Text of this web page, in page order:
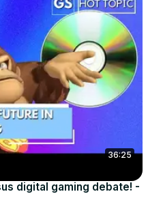
36:25
digital gaming debate! -